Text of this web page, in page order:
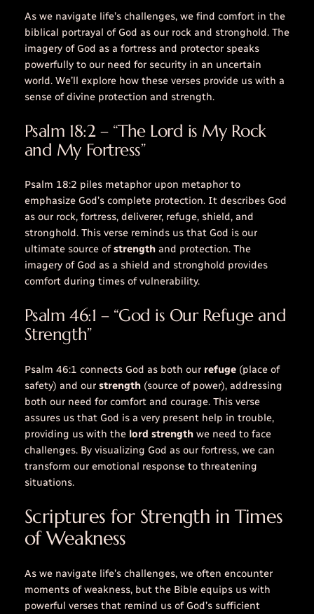
As we navigate life’s challenges, we find comfort in the
biblical portrayal of God as our rock and stronghold. The
imagery of God as a fortress and protector speaks
powerfully to our need for security in an uncertain
world. We’ll explore how these verses provide us with a
sense of divine protection and strength.
Psalm 18:2 – “The Lord is My Rock
and My Fortress”
Psalm 18:2 piles metaphor upon metaphor to
emphasize God’s complete protection. It describes God
as our rock, fortress, deliverer, refuge, shield, and
stronghold. This verse reminds us that God is our
ultimate source ofstrengthand protection. The
imagery of God as a shield and stronghold provides
comfort during times of vulnerability.
Psalm 46:1 – “God is Our Refuge and
Strength”
Psalm 46:1 connects God as both our refuge(place of
safety) and our strength(source of power), addressing
both our need for comfort and courage. This verse
assures us that God is a very present help in trouble,
providing us with the lord strengthwe need to face
challenges. By visualizing God as our fortress, we can
transform our emotional response to threatening
situations.
Scriptures for Strength in Times
of Weakness
As we navigate life’s challenges, we often encounter
moments of weakness, but the Bible equips us with
powerful verses that remind us of God’s sufficient